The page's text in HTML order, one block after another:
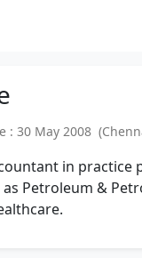
: 30 May 2008
in practice
Petroleum &